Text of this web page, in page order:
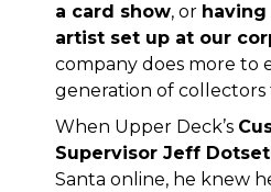
a card show, or having
artist set up at our
company does more to
generation of collectors
When Upper Deck’s
Supervisor Jeff
Santa online, he knew